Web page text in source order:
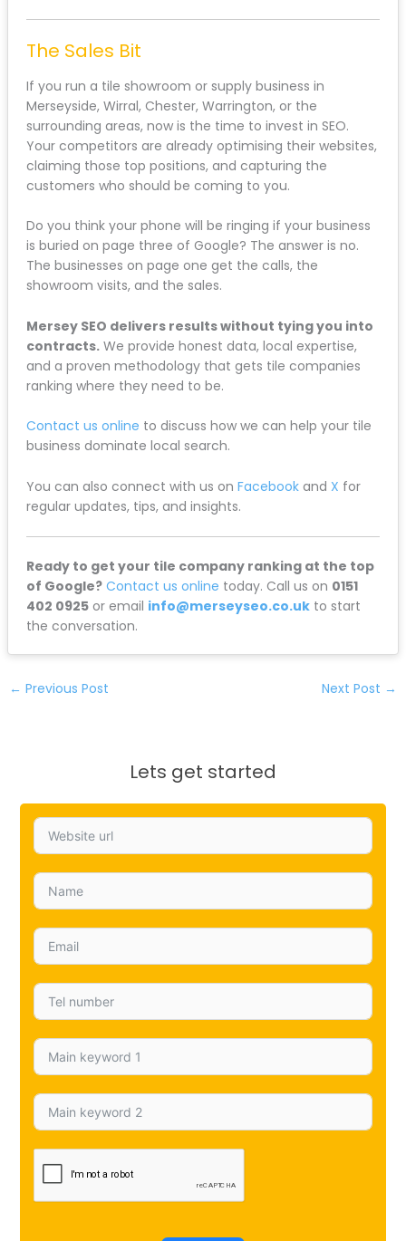
The Sales Bit
If you run a tile showroom or supply business in
Merseyside, Wirral, Chester, Warrington, or the
surrounding areas, now is the time to invest in SEO.
Your competitors are already optimising their websites,
claiming those top positions, and capturing the
customers who should be coming to you.
Do you think your phone will be ringing if your business
is buried on page three of Google? The answer is no.
The businesses on page one get the calls, the
showroom visits, and the sales.
Mersey SEO delivers results without tying you into
contracts.We provide honest data, local expertise,
and a proven methodology that gets tile companies
ranking where they need to be.
Contact us online to discuss how we can help your tile
business dominate local search.
You can also connect with us on Facebookand X for
regular updates, tips, and insights.
Ready to get your tile company ranking at the top
of Google? Contact us online today. Call us on 0151
402 0925or email info@merseyseo.co.ukto start
the conversation.
← Previous Post Next Post →
Lets get started